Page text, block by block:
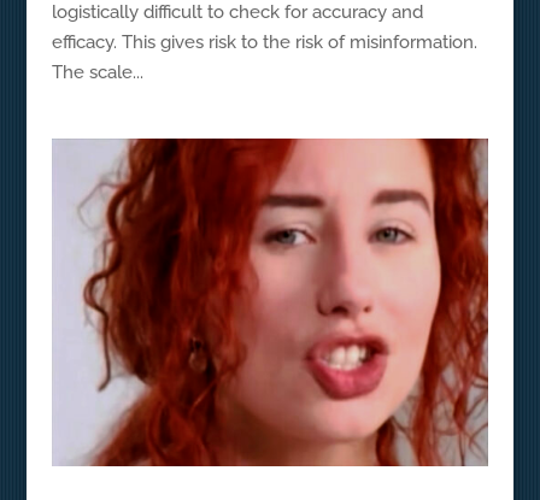
logistically difficult to check for accuracy and
efficacy. This gives risk to the risk of misinformation.
The scale...